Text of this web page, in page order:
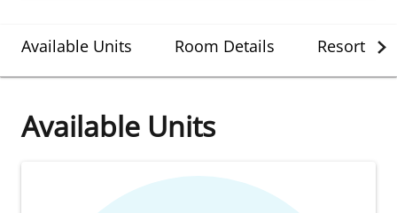
Available Units Room Details Resort
Available Units